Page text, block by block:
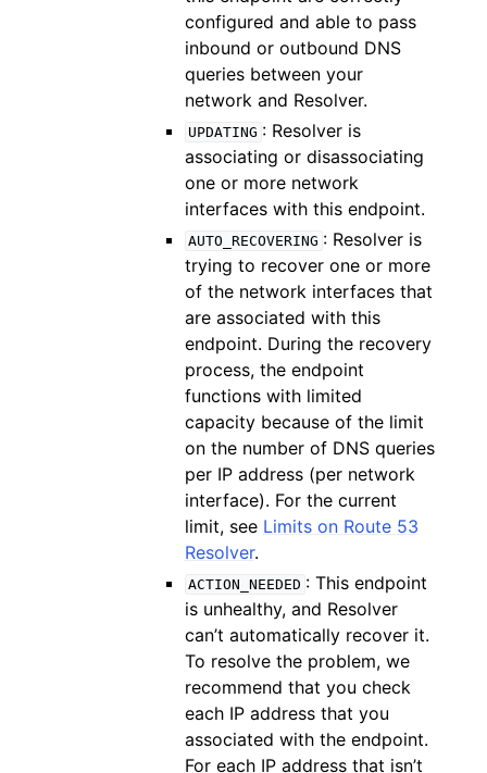
configured and able to pass
inbound or outbound DNS
queries between your
network and Resolver.
UPDATING : Resolver is
associating or disassociating
one or more network
interfaces with this endpoint.
AUTO_RECOVERING : Resolver is
trying to recover one or more
of the network interfaces that
are associated with this
endpoint. During the recovery
process, the endpoint
functions with limited
capacity because of the limit
on the number of DNS queries
per IP address (per network
interface). For the current
limit, see Limits on Route 53
Resolver.
ACTION_NEEDED : This endpoint
is unhealthy, and Resolver
can’t automatically recover it.
To resolve the problem, we
recommend that you check
each IP address that you
associated with the endpoint.
For each IP address that isn’t